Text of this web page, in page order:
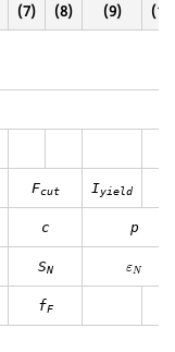
(7) (8) (9)
Fcut Iyield
c p
SN εN
εN
fF